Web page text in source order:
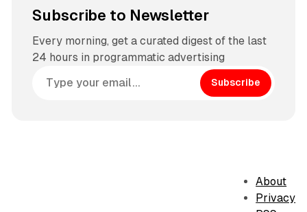
Subscribe to Newsletter
Every morning, get a curated digest of the last
24 hours in programmatic advertising
Subscribe
About
Privacy